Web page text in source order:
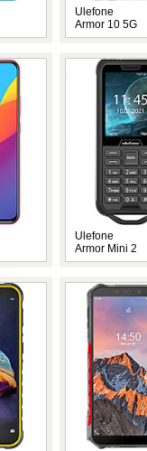
Ulefone
Armor 10 5G
Ulefone
Armor Mini 2